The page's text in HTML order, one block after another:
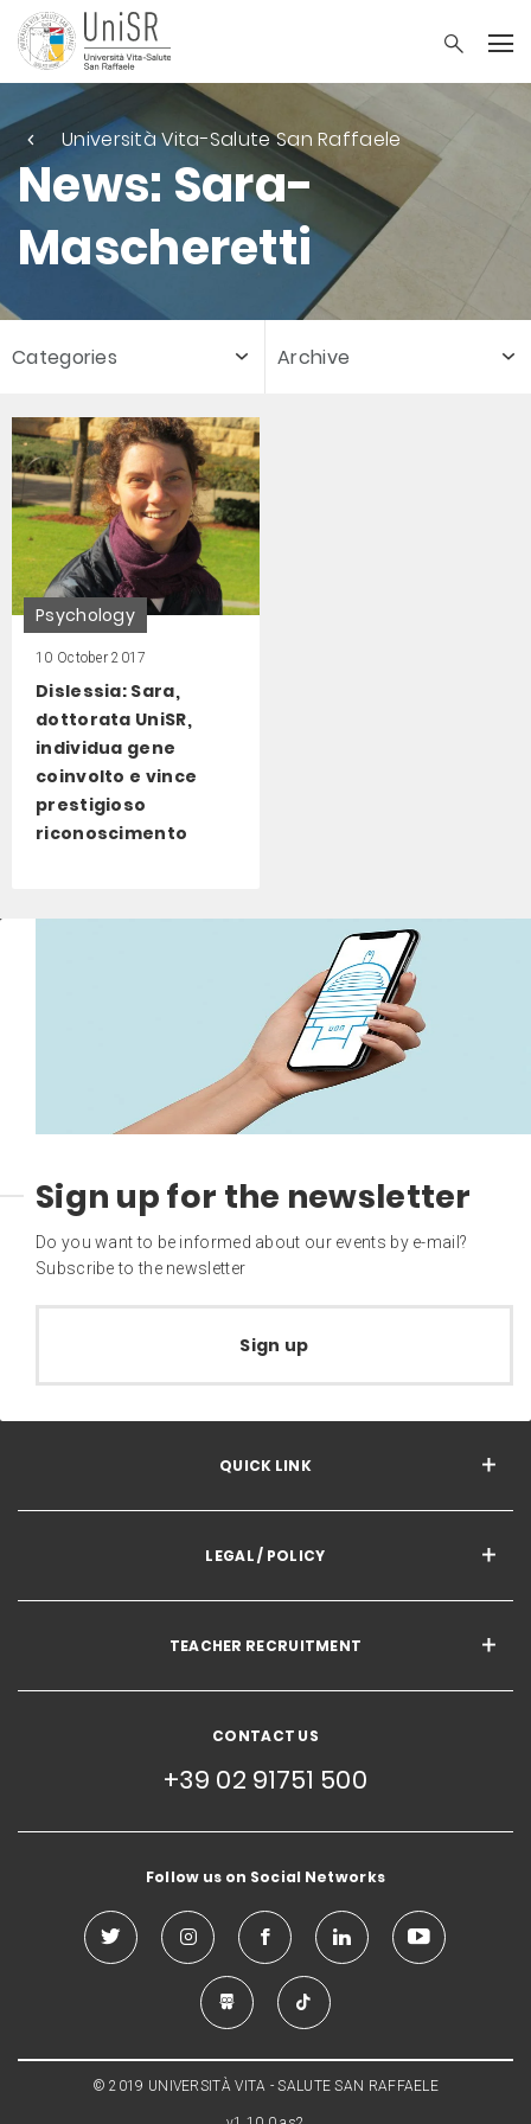
Università Vita-Salute San Raffaele
News: Sara-
Mascheretti
Categories Archive
Psychology
10 October 2017
Dislessia: Sara,
dottorata UniSR,
individua gene
coinvolto e vince
prestigioso
riconoscimento
Sign up for the newsletter
Do you want to be informed about our events by e-mail?
Subscribe to the newsletter
Sign up
QUICK LINK
LEGAL / POLICY
TEACHER RECRUITMENT
CONTACT US
+39 02 91751 500
Follow us on Social Networks
© 2019 UNIVERSITÀ VITA - SALUTE SAN RAFFAELE